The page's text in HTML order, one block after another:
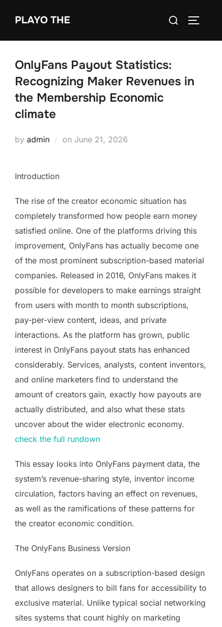
PLAYO THE
Search
OnlyFans Payout Statistics:
Recognizing Maker Revenues in
the Membership Economic
climate
by admin on Posted
June 21, 2026
Introduction
The rise of the creator economic situation has
completely transformed how people earn money
satisfied online. One of the platforms driving this
improvement, OnlyFans has actually become one
of the most prominent subscription-based material
companies. Released in 2016, OnlyFans makes it
possible for developers to make earnings straight
from users with month to month subscriptions,
pay-per-view content, ideas, and private
interactions. As the platform has grown, public
interest in OnlyFans payout stats has enhanced
considerably. Services, analysts, content inventors,
and online marketers find to understand the
amount of creators gain, exactly how payouts are
actually distributed, and also what these stats
uncover about the wider electronic economy.
check the full rundown
This essay looks into OnlyFans payment data, the
system’s revenue-sharing style, inventor income
circulation, factors having an effect on revenues,
as well as the ramifications of these patterns for
the creator economic condition.
The OnlyFans Business Version
OnlyFans operates on a subscription-based design
that allows designers to bill fans for accessibility to
exclusive material. Unlike typical social networking
sites systems that count highly on marketing